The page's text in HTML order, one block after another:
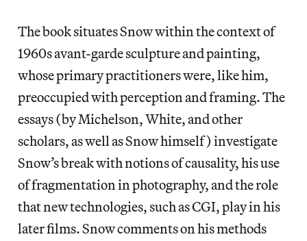
The book situates Snow within the context of
1960s avant-garde sculpture and painting,
whose primary practitioners were, like him,
preoccupied with perception and framing. The
essays (by Michelson, White, and other
scholars, as well as Snow himself) investigate
Snow’s break with notions of causality, his use
of fragmentation in photography, and the role
that new technologies, such as CGI, play in his
later films. Snow comments on his methods